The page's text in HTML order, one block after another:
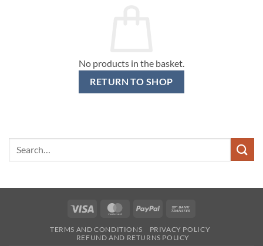
No products in the basket.
RETURN TO SHOP
Visa MasterCardPayPal
TERMS AND CONDITIONS
PRIVACY POLICY
REFUND AND RETURNS POLICY